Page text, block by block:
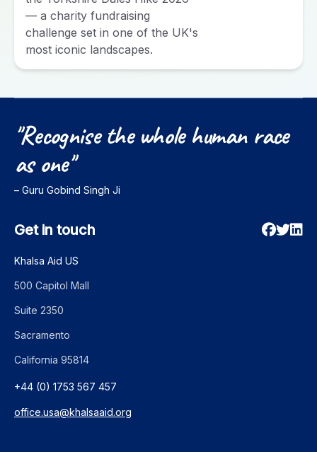
— a charity fundraising
challenge set in one of the UK's
most iconic landscapes.
"Recognise the whole human race
as one"
– Guru Gobind Singh Ji
Get in touch
Khalsa Aid US
500 Capitol Mall
Suite 2350
Sacramento
California 95814
+44 (0) 1753 567 457
office.usa@khalsaaid.org